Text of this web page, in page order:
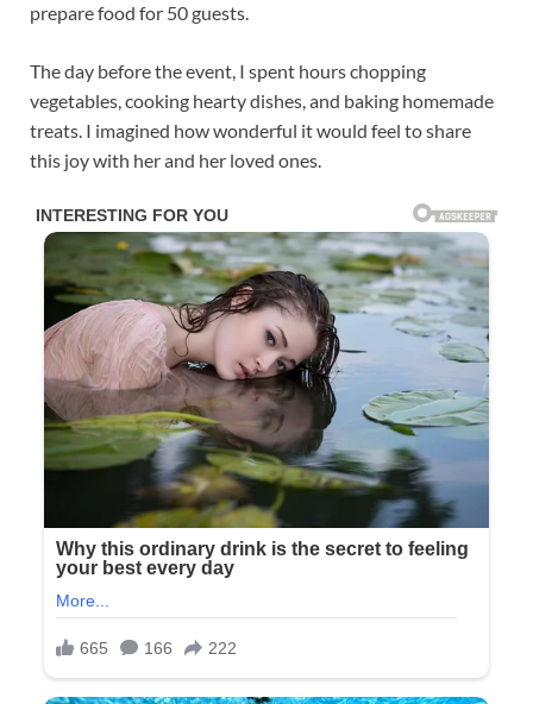
prepare food for 50 guests.
The day before the event, I spent hours chopping
vegetables, cooking hearty dishes, and baking homemade
treats. I imagined how wonderful it would feel to share
this joy with her and her loved ones.